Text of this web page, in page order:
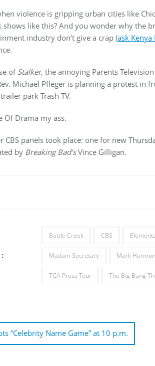
violence is gripping urban cities like
shows like this? And you wonder why the
industry don’t give a crap (ask
of Stalker, the annoying Parents
Michael Pfleger is planning a protest in
park Trash TV.
Of Drama my ass.
CBS panels took place: one for new
by Breaking Bad’sVince Gilligan.
Battle Creek CBS
Madam Secretary Mark Harmon
TCA Press Tour The Big Bang
“Celebrity Name Game” at 10 p.m.